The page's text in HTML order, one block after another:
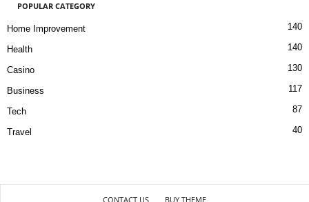
POPULAR CATEGORY
Home Improvement 140
Health 140
Casino 130
Business 117
Tech 87
Travel 40
CONTACT US BUY THEME